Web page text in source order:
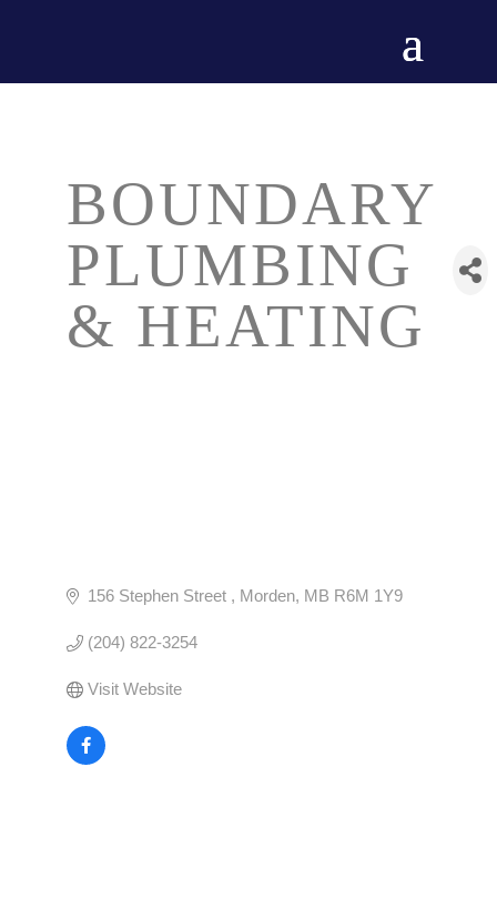
BOUNDARY
PLUMBING
& HEATING
156 Stephen Street Morden MB R6M 1Y9
(204) 822-3254
Visit Website